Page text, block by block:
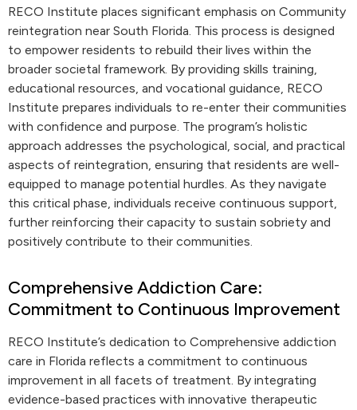
RECO Institute places significant emphasis on Community
reintegration near South Florida. This process is designed
to empower residents to rebuild their lives within the
broader societal framework. By providing skills training,
educational resources, and vocational guidance, RECO
Institute prepares individuals to re-enter their communities
with confidence and purpose. The program’s holistic
approach addresses the psychological, social, and practical
aspects of reintegration, ensuring that residents are well-
equipped to manage potential hurdles. As they navigate
this critical phase, individuals receive continuous support,
further reinforcing their capacity to sustain sobriety and
positively contribute to their communities.
Comprehensive Addiction Care:
Commitment to Continuous Improvement
RECO Institute’s dedication to Comprehensive addiction
care in Florida reflects a commitment to continuous
improvement in all facets of treatment. By integrating
evidence-based practices with innovative therapeutic